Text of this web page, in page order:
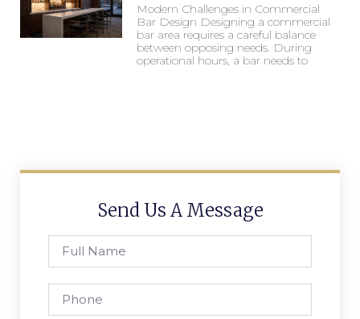
Modern Challenges in Commercial
Bar Design Designing a commercial
bar area requires a careful balance
between opposing needs. During
operational hours, a bar needs to
Send Us A Message